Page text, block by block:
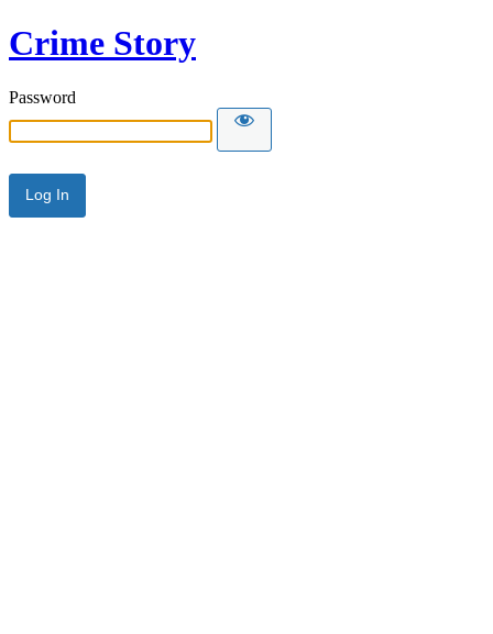
Crime Story
Password